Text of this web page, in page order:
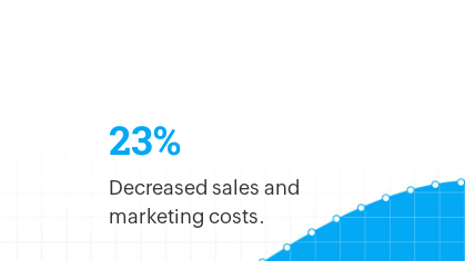
23%
Decreased sales and
marketing costs.